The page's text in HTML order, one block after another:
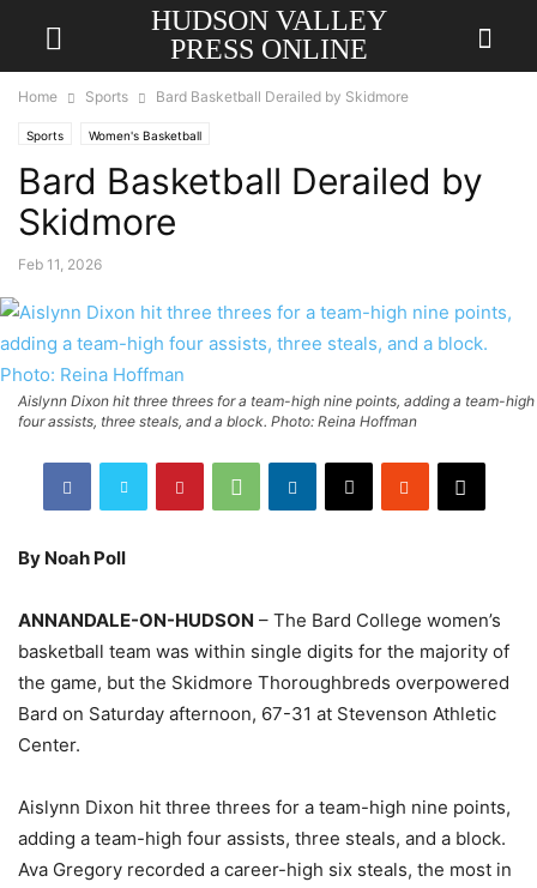
HUDSON VALLEY
PRESS ONLINE
Home Sports Bard Basketball Derailed by Skidmore
Sports Women's Basketball
Bard Basketball Derailed by
Skidmore
Feb 11, 2026
Aislynn Dixon hit three threes for a team-high nine points, adding a team-high
four assists, three steals, and a block. Photo: Reina Hoffman
By Noah Poll
ANNANDALE-ON-HUDSON – The Bard College women’s
basketball team was within single digits for the majority of
the game, but the Skidmore Thoroughbreds overpowered
Bard on Saturday afternoon, 67-31 at Stevenson Athletic
Center.
Aislynn Dixon hit three threes for a team-high nine points,
adding a team-high four assists, three steals, and a block.
Ava Gregory recorded a career-high six steals, the most in